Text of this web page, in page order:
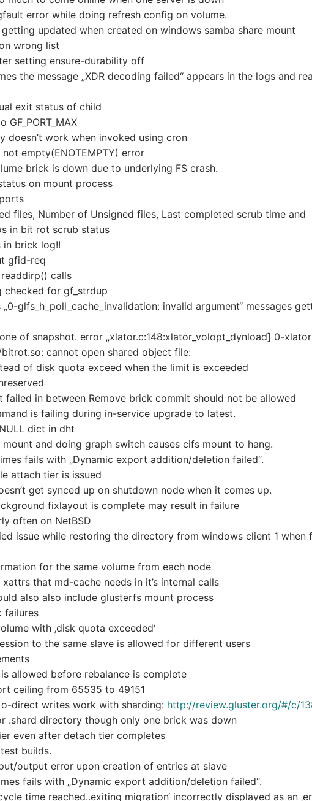
error while doing refresh config on volume.
getting updated when created on windows samba share mount
wrong list
setting ensure-durability off
the message „XDR decoding failed“ appears in the logs and
exit status of child
doesn’t work when invoked using cron
empty(ENOTEMPTY) error
brick is down due to underlying FS crash.
on mount process
files, Number of Unsigned files, Last completed scrub time and
in bit rot scrub status
in brick log!!
gfid-req
calls
checked for gf_strdup
glfs_h_poll_cache_invalidation: invalid argument“ messages
of snapshot. error „xlator.c:148:xlator_volopt_dynload] 0-
cannot open shared object file:
of disk quota exceed when the limit is exceeded
failed in between Remove brick commit should not be allowed
is failing during in-service upgrade to latest.
dict in dht
mount and doing graph switch causes cifs mount to hang.
fails with „Dynamic export addition/deletion failed“.
attach tier is issued
get synced up on shutdown node when it comes up.
fixlayout is complete may result in failure
often on NetBSD
issue while restoring the directory from windows client 1 when
for the same volume from each node
that md-cache needs in it’s internal calls
also also include glusterfs mount process
failures
with ‚disk quota exceeded‘
to the same slave is allowed for different users
allowed before rebalance is complete
ceiling from 65535 to 49151
direct writes work with sharding: http://review.gluster.org/#/c/
.shard directory though only one brick was down
even after detach tier completes
builds.
output error upon creation of entries at slave
fails with „Dynamic export addition/deletion failed“.
time reached..exiting migration‘ incorrectly displayed as an